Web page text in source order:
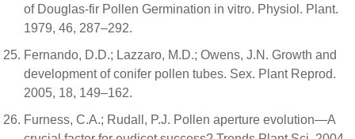
of Douglas-fir Pollen Germination in vitro. Physiol. Plant.
1979, 46, 287–292.
Fernando, D.D.; Lazzaro, M.D.; Owens, J.N. Growth and
development of conifer pollen tubes. Sex. Plant Reprod.
2005, 18, 149–162.
Furness, C.A.; Rudall, P.J. Pollen aperture evolution—A